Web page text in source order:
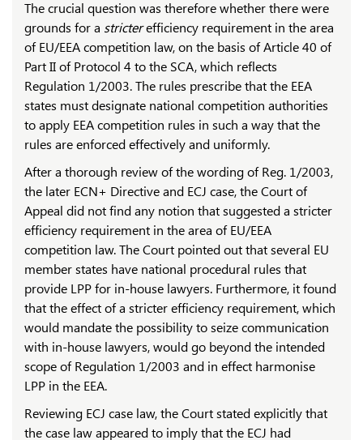
The crucial question was therefore whether there were
grounds for a stricterefficiency requirement in the area
of ​​EU/EEA competition law, on the basis of Article 40 of
Part II of Protocol 4 to the SCA, which reflects
Regulation 1/2003. The rules prescribe that the EEA
states must designate national competition authorities
to apply EEA competition rules in such a way that the
rules are enforced effectively and uniformly.
After a thorough review of the wording of Reg. 1/2003,
the later ECN+ Directive and ECJ case, the Court of
Appeal did not find any notion that suggested a stricter
efficiency requirement in the area of EU/EEA
competition law. The Court pointed out that several EU
member states have national procedural rules that
provide LPP for in-house lawyers. Furthermore, it found
that the effect of a stricter efficiency requirement, which
would mandate the possibility to seize communication
with in-house lawyers, would go beyond the intended
scope of Regulation 1/2003 and in effect harmonise
LPP in the EEA.
Reviewing ECJ case law, the Court stated explicitly that
the case law appeared to imply that the ECJ had